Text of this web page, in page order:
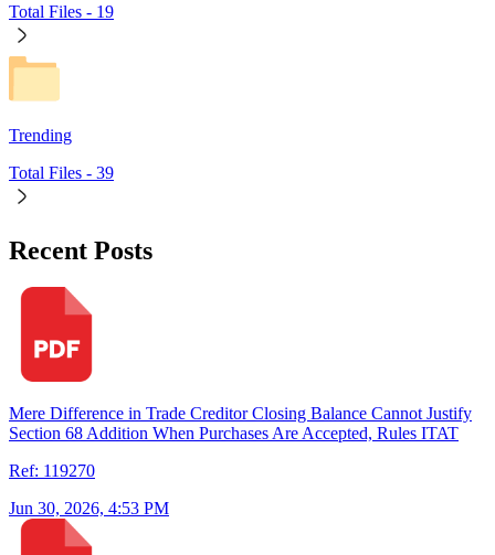
Total Files - 19
Trending
Total Files - 39
Recent Posts
Mere Difference in Trade Creditor Closing Balance Cannot Justify
Section 68 Addition When Purchases Are Accepted, Rules ITAT
Ref: 119270
Jun 30, 2026, 4:53 PM